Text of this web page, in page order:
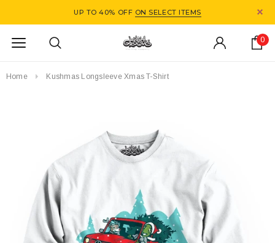
UP TO 40% OFF ON SELECT ITEMS
0
Home Kushmas Longsleeve Xmas T-Shirt